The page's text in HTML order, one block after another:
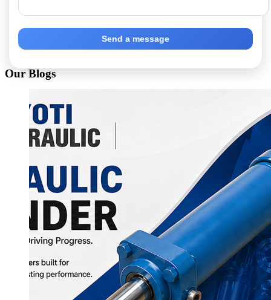
Send a message
Our Blogs